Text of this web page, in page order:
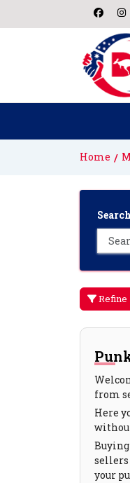
Home
Refine
from
Here
your